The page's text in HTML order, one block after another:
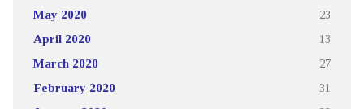
May 2020 23
April 2020 13
March 2020 27
February 2020 31